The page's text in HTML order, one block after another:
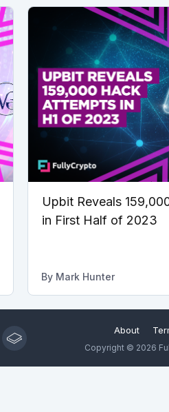
Upbit Reveals
in First Half of 2023
By Mark Hunter
About
Copyright © 2026